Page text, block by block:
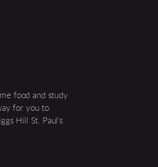
food and study
for you to
Hill St. Paul's